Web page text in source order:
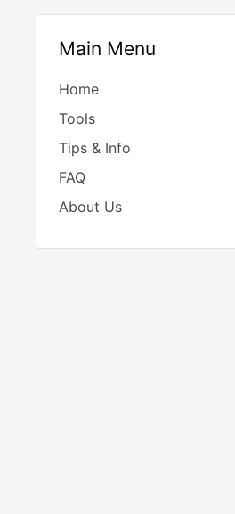
Main Menu
Home
Tools
Tips & Info
FAQ
About Us